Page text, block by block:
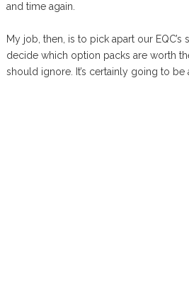
and time again.
My job, then, is to pick apart our
decide which option packs are worth
should ignore. It’s certainly going to be